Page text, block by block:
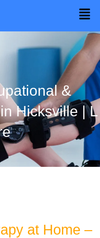
&
Hicksville | L
at Home –